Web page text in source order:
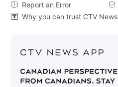
 Report an Error 
 Why you can trust CTV News